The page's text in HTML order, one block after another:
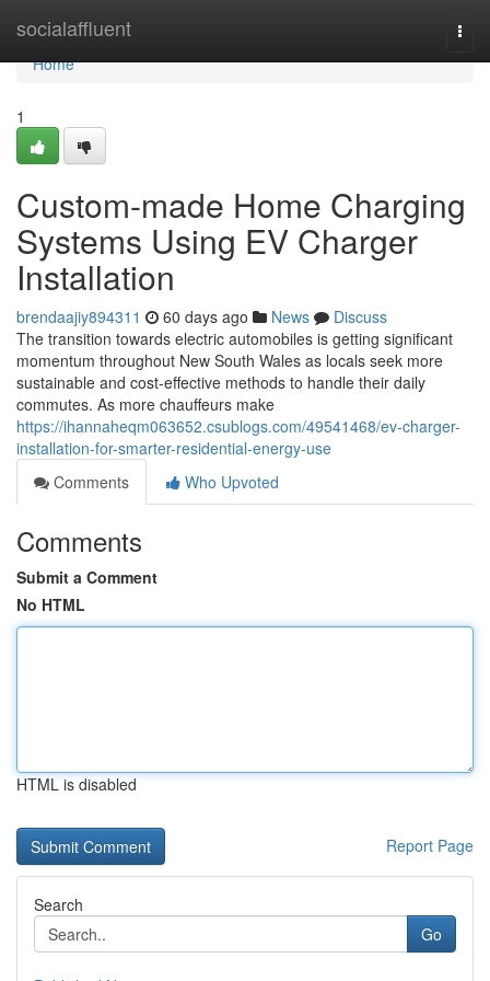
socialaffluent
Home
Home
1
Custom-made Home Charging
Systems Using EV Charger
Installation
brendaajiy894311 60 days ago News
Discuss
The transition towards electric automobiles is getting significant
momentum throughout New South Wales as locals seek more
sustainable and cost-effective methods to handle their daily
commutes. As more chauffeurs make
https://ihannaheqm063652.csublogs.com/49541468/ev-charger-
installation-for-smarter-residential-energy-use
Comments
Who Upvoted
Comments
Submit a Comment
No HTML
HTML is disabled
Report Page
Search
Go